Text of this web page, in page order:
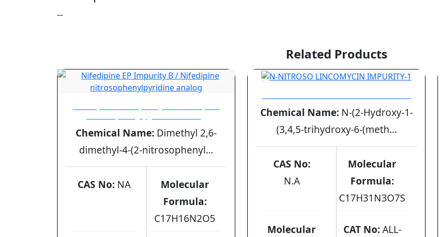
--
Related Products
Chemical Name: Dimethyl 2,6-
dimethyl-4-(2-nitrosophenyl...
CAS No: NA
Molecular
Formula:
C17H16N2O5
Chemical Name:N-(2-Hydroxy-1-
(3,4,5-trihydroxy-6-(meth...
CAS No:
N.A
Molecular
Formula:
C17H31N3O7S
Molecular
CAT No:ALL-